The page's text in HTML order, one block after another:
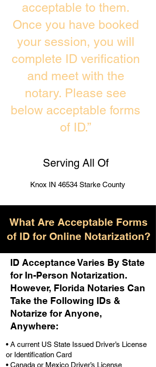
acceptable to them.
Once you have booked
your session, you will
complete ID verification
and meet with the
notary. Please see
below acceptable forms
of ID.”
Serving All Of
Knox IN 46534 Starke County
What Are Acceptable Forms
of ID for Online Notarization?
ID Acceptance Varies By State
for In-Person Notarization.
However, Florida Notaries Can
Take the Following IDs &
Notarize for Anyone,
Anywhere:
• A current US State Issued Driver’s License
or Identification Card
• Canada or Mexico Driver’s License